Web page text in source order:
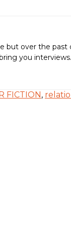
but over the
you
FICTION ,